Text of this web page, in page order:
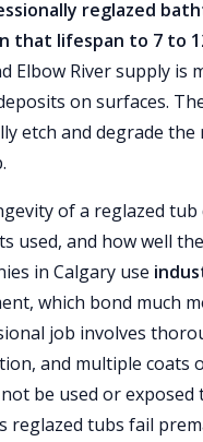
reglazed
that lifespan to 7 to
Elbow River supply is
on surfaces.
etch and degrade
of a reglazed
used, and how well
in Calgary use
which bond much
job involves
and multiple coats
be used or
reglazed tubs fail